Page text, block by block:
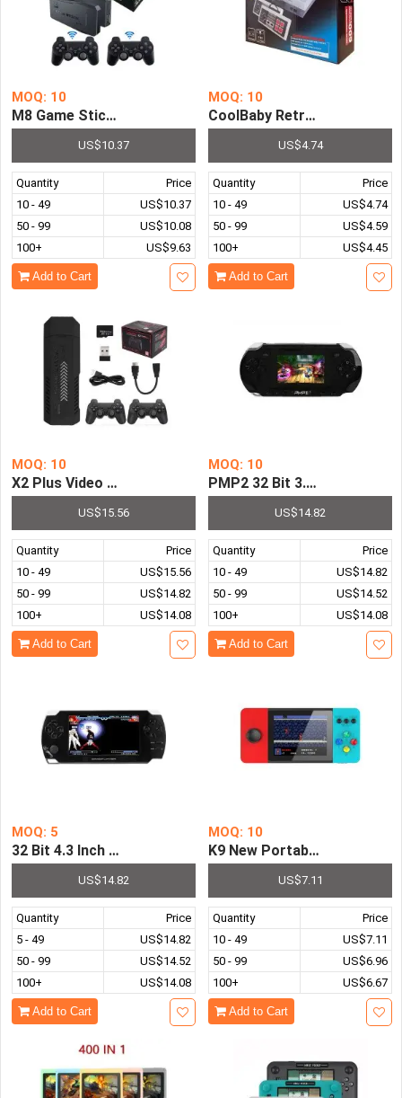
MOQ: 10
M8 Game Stick Pre-installed with 10000 Retro Games
US$10.37
Quantity
Price
10 - 49
US$10.37
50 - 99
US$10.08
100+
US$9.63
Add to Cart
MOQ: 10
CoolBaby Retro Mini Video
US$4.74
Quantity
Price
10 - 49
US$4.74
50 - 99
US$4.59
100+
US$4.45
Add to Cart
MOQ: 10
X2 Plus Video Game Stick Console 2.4G P3 Wireless
US$15.56
Quantity
Price
10 - 49
US$15.56
50 - 99
US$14.82
100+
US$14.08
Add to Cart
MOQ: 10
PMP2 32 Bit 3.0 Inch LCD
US$14.82
Quantity
Price
10 - 49
US$14.82
50 - 99
US$14.52
100+
US$14.08
Add to Cart
MOQ: 5
32 Bit 4.3 Inch Video Game Console Pre-installed with
US$14.82
Quantity
Price
5 - 49
US$14.82
50 - 99
US$14.52
100+
US$14.08
Add to Cart
MOQ: 10
K9 New Portable Game
US$7.11
Quantity
Price
10 - 49
US$7.11
50 - 99
US$6.96
100+
US$6.67
Add to Cart